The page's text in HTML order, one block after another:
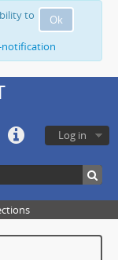
Ok
to
Log in